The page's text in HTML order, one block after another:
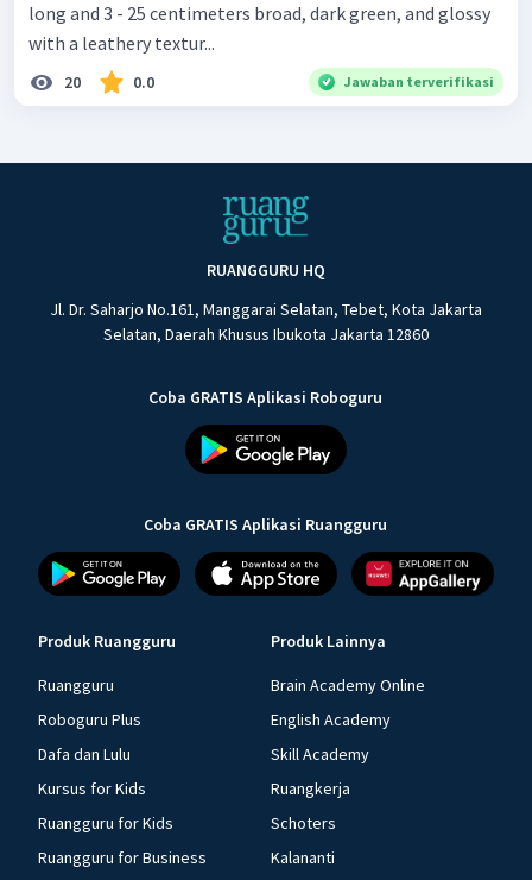
long and 3 - 25 centimeters broad, dark green, and glossy
with a leathery textur...
20 0.0 Jawaban terverifikasi
RUANGGURU HQ
Jl. Dr. Saharjo No.161, Manggarai Selatan, Tebet, Kota Jakarta
Selatan, Daerah Khusus Ibukota Jakarta 12860
Coba GRATIS Aplikasi Roboguru
Coba GRATIS Aplikasi Ruangguru
Produk Ruangguru
Ruangguru
Roboguru Plus
Dafa dan Lulu
Kursus for Kids
Ruangguru for Kids
Ruangguru for Business
Produk Lainnya
Brain Academy Online
English Academy
Skill Academy
Ruangkerja
Schoters
Kalananti